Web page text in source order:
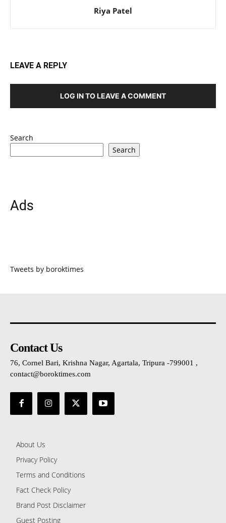
Riya Patel
LEAVE A REPLY
LOG IN TO LEAVE A COMMENT
Search
Search
Ads
Tweets by boroktimes
Contact Us
76, Cornel Bari, Krishna Nagar, Agartala, Tripura -799001 ,
contact@boroktimes.com
About Us
Privacy Policy
Terms and Conditions
Fact Check Policy
Brand Post Disclaimer
Guest Posting